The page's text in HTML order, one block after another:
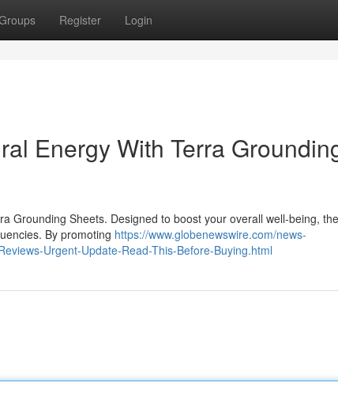
Register Login
Energy With Terra
Grounding Sheets. Designed to boost your overall well-being,
By promoting https://www.globenewswire.com/news-
Urgent-Update-Read-This-Before-Buying.html